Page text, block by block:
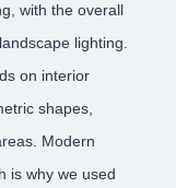
with the overall
lighting.
on interior
shapes,
Modern
is why we used